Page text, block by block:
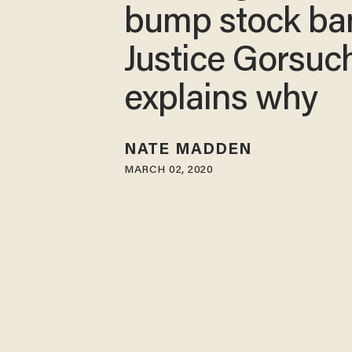
bump stock
Justice
explains why
NATE MADDEN
MARCH 02, 2020